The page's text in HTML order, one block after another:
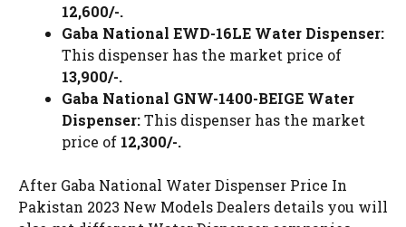
12,600/-.
Gaba National EWD-16LE Water Dispenser:
This dispenser has the market price of
13,900/-.
Gaba National GNW-1400-BEIGE Water
Dispenser:This dispenser has the market
price of 12,300/-.
After Gaba National Water Dispenser Price In
Pakistan 2023 New Models Dealers details you will